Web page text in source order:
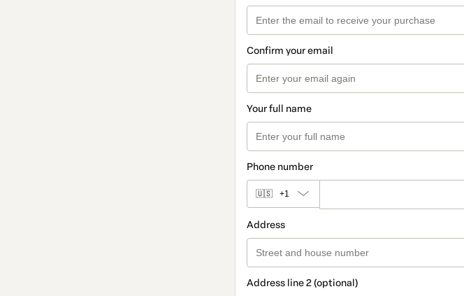
Confirm your email
Your full name
Phone number
🇺🇸 +1
Address
Address line 2 (optional)